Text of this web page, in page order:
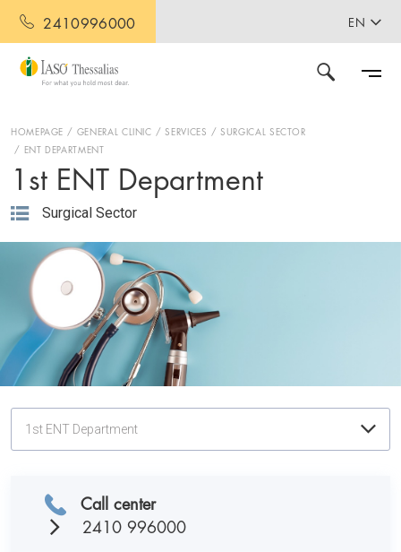
2410996000 EN
HOMEPAGE GENERAL CLINIC SERVICES
SURGICAL SECTOR
ENT DEPARTMENT
1st ENT Department
Surgical Sector
1st ENT Department
Call center
2410 996000